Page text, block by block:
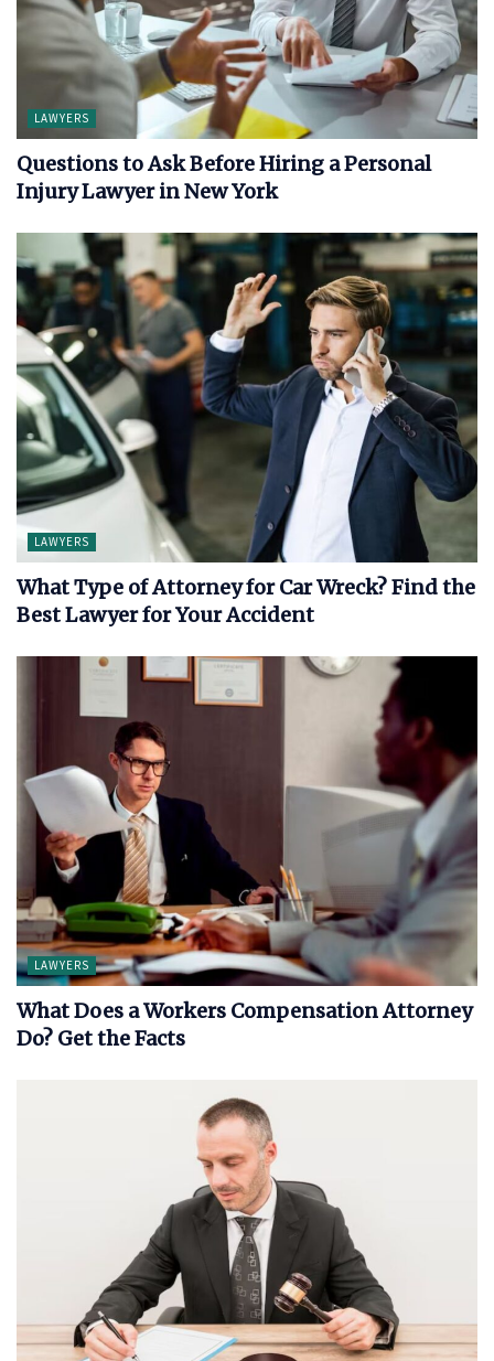
LAWYERS
Questions to Ask Before Hiring a Personal
Injury Lawyer in New York
LAWYERS
What Type of Attorney for Car Wreck? Find the
Best Lawyer for Your Accident
LAWYERS
What Does a Workers Compensation Attorney
Do? Get the Facts